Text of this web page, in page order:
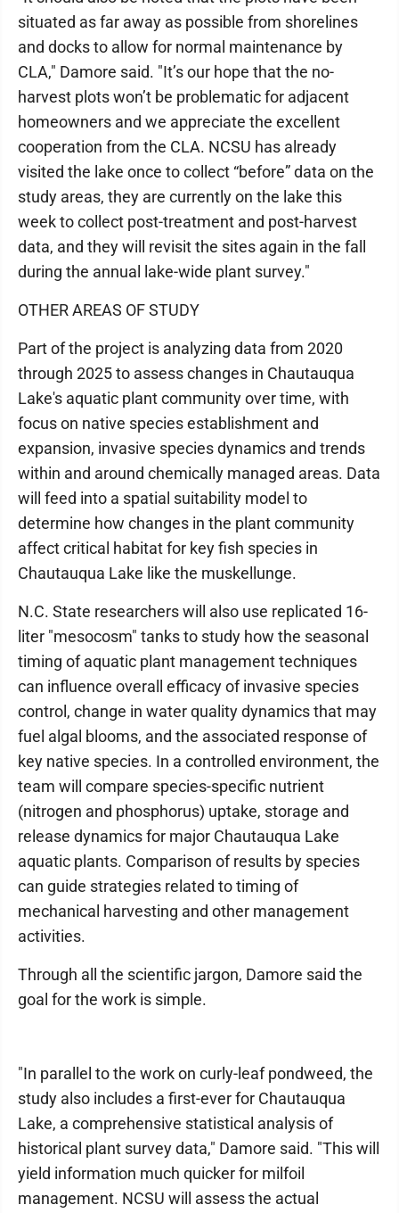
situated as far away as possible from shorelines
and docks to allow for normal maintenance by
CLA," Damore said. "It’s our hope that the no-
harvest plots won’t be problematic for adjacent
homeowners and we appreciate the excellent
cooperation from the CLA. NCSU has already
visited the lake once to collect “before” data on the
study areas, they are currently on the lake this
week to collect post-treatment and post-harvest
data, and they will revisit the sites again in the fall
during the annual lake-wide plant survey."
OTHER AREAS OF STUDY
Part of the project is analyzing data from 2020
through 2025 to assess changes in Chautauqua
Lake's aquatic plant community over time, with
focus on native species establishment and
expansion, invasive species dynamics and trends
within and around chemically managed areas. Data
will feed into a spatial suitability model to
determine how changes in the plant community
affect critical habitat for key fish species in
Chautauqua Lake like the muskellunge.
N.C. State researchers will also use replicated 16-
liter "mesocosm" tanks to study how the seasonal
timing of aquatic plant management techniques
can influence overall efficacy of invasive species
control, change in water quality dynamics that may
fuel algal blooms, and the associated response of
key native species. In a controlled environment, the
team will compare species-specific nutrient
(nitrogen and phosphorus) uptake, storage and
release dynamics for major Chautauqua Lake
aquatic plants. Comparison of results by species
can guide strategies related to timing of
mechanical harvesting and other management
activities.
Through all the scientific jargon, Damore said the
goal for the work is simple.
"In parallel to the work on curly-leaf pondweed, the
study also includes a first-ever for Chautauqua
Lake, a comprehensive statistical analysis of
historical plant survey data," Damore said. "This will
yield information much quicker for milfoil
management. NCSU will assess the actual